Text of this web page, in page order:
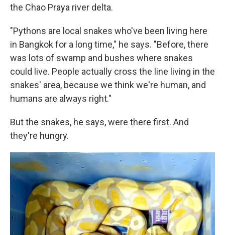
the Chao Praya river delta.
"Pythons are local snakes who've been living here
in Bangkok for a long time," he says. "Before, there
was lots of swamp and bushes where snakes
could live. People actually cross the line living in the
snakes' area, because we think we're human, and
humans are always right."
But the snakes, he says, were there first. And
they're hungry.